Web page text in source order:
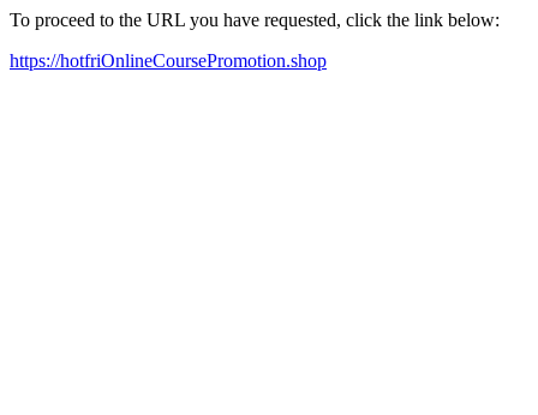
To proceed to the URL you have requested, click the link below:
https://hotfriOnlineCoursePromotion.shop